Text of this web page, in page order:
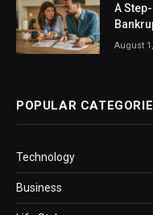
A
August
POPULAR
Technology
Business